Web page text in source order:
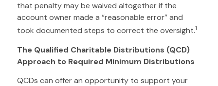
that penalty may be waived altogether if the
account owner made a “reasonable error” and
took documented steps to correct the oversight.1
The Qualified Charitable Distributions (QCD)
Approach to Required Minimum Distributions
QCDs can offer an opportunity to support your